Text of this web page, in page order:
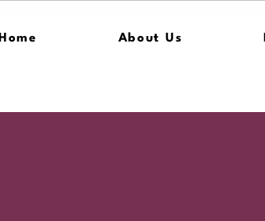
Home About Us